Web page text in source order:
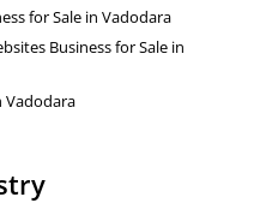
for Sale in Vadodara
Business for Sale in
Vadodara